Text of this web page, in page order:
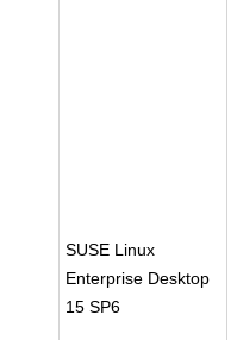
SUSE Linux
Enterprise Desktop
15 SP6